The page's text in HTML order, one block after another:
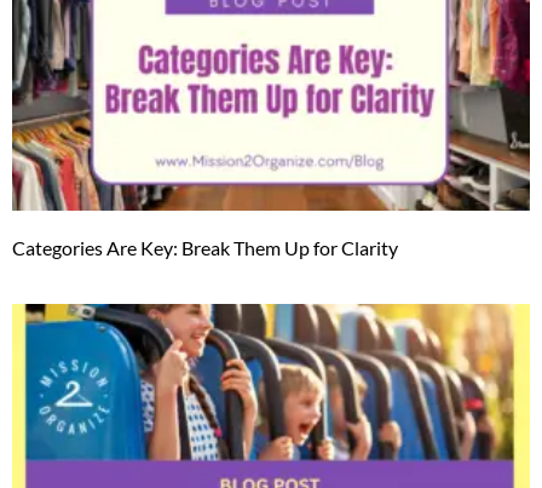
Categories Are Key: Break Them Up for Clarity